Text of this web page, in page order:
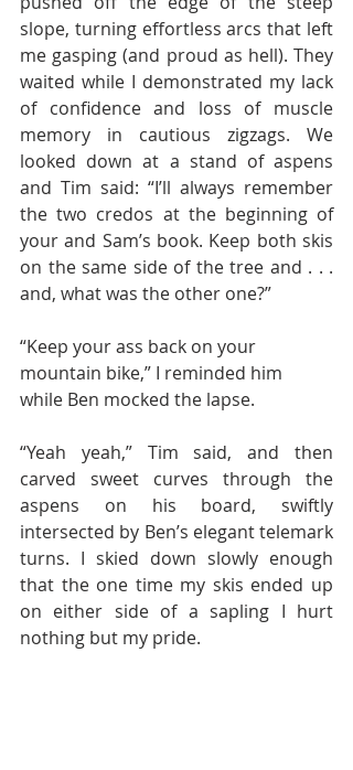
slope, turning effortless arcs that left
me gasping (and proud as hell). They
waited while I demonstrated my lack
of confidence and loss of muscle
memory in cautious zigzags. We
looked down at a stand of aspens
and Tim said: “I’ll always remember
the two credos at the beginning of
your and Sam’s book. Keep both skis
on the same side of the tree and . . .
and, what was the other one?”
“Keep your ass back on your
mountain bike,” I reminded him
while Ben mocked the lapse.
“Yeah yeah,” Tim said, and then
carved sweet curves through the
aspens on his board, swiftly
intersected by Ben’s elegant telemark
turns. I skied down slowly enough
that the one time my skis ended up
on either side of a sapling I hurt
nothing but my pride.